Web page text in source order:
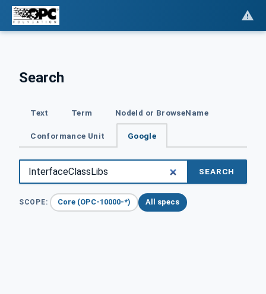
Search
Text Term NodeId or BrowseName
Conformance Unit Google
SEARCH
SCOPE: Core (OPC-10000-*) All specs